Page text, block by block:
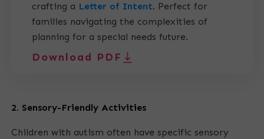
crafting a Letter of Intent. Perfect for
families navigating the complexities of
planning for a special needs future.
Download PDF
2. Sensory-Friendly Activities
Children with autism often have specific sensory